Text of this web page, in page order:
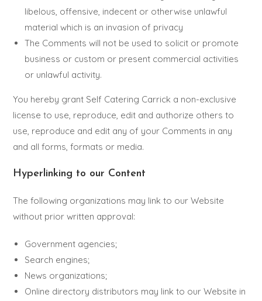
libelous, offensive, indecent or otherwise unlawful
material which is an invasion of privacy
The Comments will not be used to solicit or promote
business or custom or present commercial activities
or unlawful activity.
You hereby grant Self Catering Carrick a non-exclusive
license to use, reproduce, edit and authorize others to
use, reproduce and edit any of your Comments in any
and all forms, formats or media.
Hyperlinking to our Content
The following organizations may link to our Website
without prior written approval:
Government agencies;
Search engines;
News organizations;
Online directory distributors may link to our Website in